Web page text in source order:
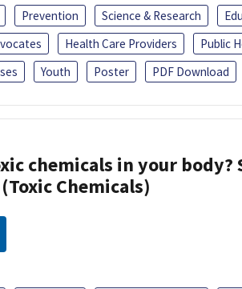
Prevention Science & Research
Health Care Providers
Public
Youth Poster PDF Download
chemicals in your body?
Chemicals)